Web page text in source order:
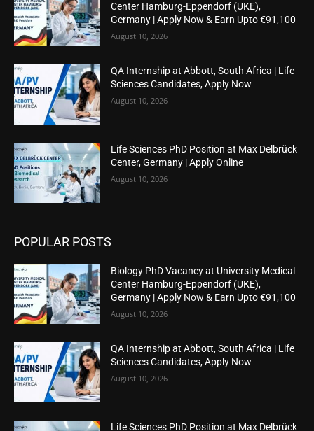
Center Hamburg-Eppendorf (UKE),
Germany | Apply Now & Earn Upto €91,100
August 10, 2026
QA Internship at Abbott, South Africa | Life
Sciences Candidates, Apply Now
August 10, 2026
Life Sciences PhD Position at Max Delbrück
Center, Germany | Apply Online
August 10, 2026
POPULAR POSTS
Biology PhD Vacancy at University Medical
Center Hamburg-Eppendorf (UKE),
Germany | Apply Now & Earn Upto €91,100
August 10, 2026
QA Internship at Abbott, South Africa | Life
Sciences Candidates, Apply Now
August 10, 2026
Life Sciences PhD Position at Max Delbrück